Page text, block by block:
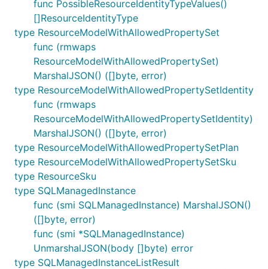
func PossibleResourceIdentityTypeValues()
[]ResourceIdentityType
type ResourceModelWithAllowedPropertySet
func (rmwaps
ResourceModelWithAllowedPropertySet)
MarshalJSON() ([]byte, error)
type ResourceModelWithAllowedPropertySetIdentity
func (rmwaps
ResourceModelWithAllowedPropertySetIdentity)
MarshalJSON() ([]byte, error)
type ResourceModelWithAllowedPropertySetPlan
type ResourceModelWithAllowedPropertySetSku
type ResourceSku
type SQLManagedInstance
func (smi SQLManagedInstance) MarshalJSON()
([]byte, error)
func (smi *SQLManagedInstance)
UnmarshalJSON(body []byte) error
type SQLManagedInstanceListResult